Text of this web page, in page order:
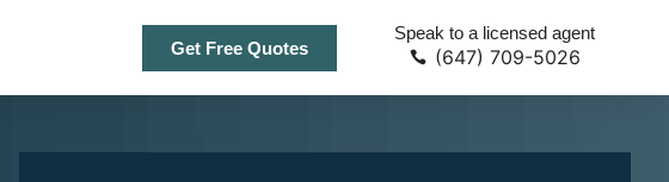
Get Free Quotes
Speak to a licensed agent
(647) 709-5026